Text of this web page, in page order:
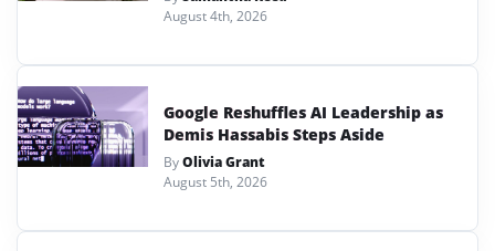
August 4th, 2026
Google Reshuffles AI Leadership as
Demis Hassabis Steps Aside
ByOlivia Grant
August 5th, 2026